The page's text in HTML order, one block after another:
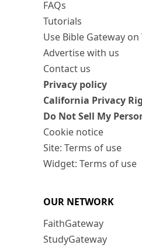
FAQs
Tutorials
Use Bible Gateway on
Advertise with us
Contact us
Privacy policy
California Privacy
Do Not Sell My
Cookie notice
Site: Terms of use
Widget: Terms of use
OUR NETWORK
FaithGateway
StudyGateway